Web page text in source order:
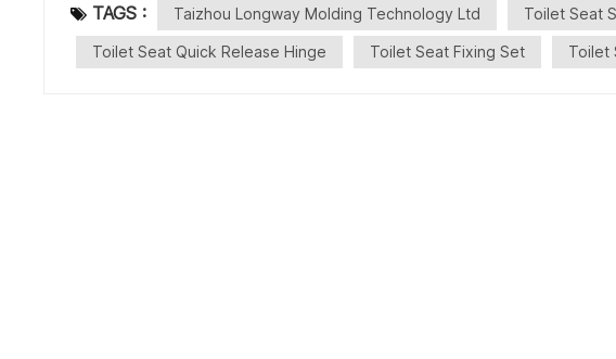
Seat Quick Release Hinge ・One Button Hinge ・Two Buttons Hinge ・
Bottom Fix ■Toilet Seat Metal Parts ■Toilet Lid Mould ------------------------------------------------------------------
------------------------------------ Contact: Miss Julia Phone/WhatsApp/WeChat: +86 18861098872
TAGS : Taizhou Longway Molding Technology Ltd Toilet Seat
Toilet Seat Quick Release Hinge Toilet Seat Fixing Set Toilet